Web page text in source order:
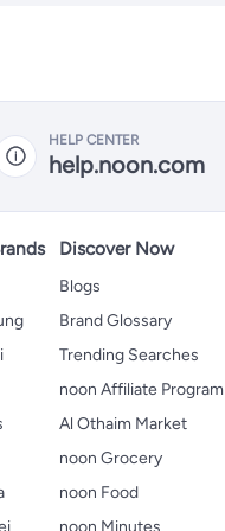
HELP CENTER
help.noon.com
Discover Now
Blogs
Brand Glossary
Trending Searches
noon Affiliate Program
Al Othaim Market
noon Grocery
noon Food
noon Minutes